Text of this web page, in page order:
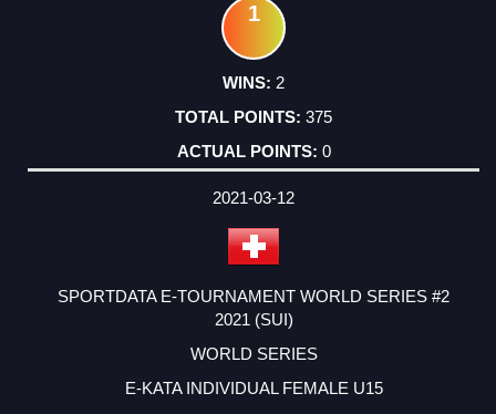
1
2
375
0
2021-03-12
SPORTDATA E-TOURNAMENT WORLD SERIES #2
2021 (SUI)
WORLD SERIES
E-KATA INDIVIDUAL FEMALE U15